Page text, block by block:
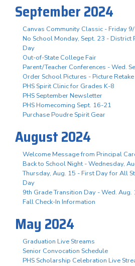
September 2024
Canvas Community Classic - Friday
No School Monday, Sept. 23 -
Day
Out-of-State College Fair
Parent/Teacher Conferences - Wed.
Order School Pictures - Picture
PHS Spirit Clinic for Grades K-8
PHS September Newsletter
PHS Homecoming Sept. 16-21
Purchase Poudre Spirit Gear
August 2024
Welcome Message from Principal
Back to School Night - Wednesday,
Thursday, Aug. 15 - First Day for All
Day
9th Grade Transition Day - Wed. Aug.
Fall Check-In Information
May 2024
Graduation Live Streams
Senior Convocation Schedule
PHS Scholarship Celebration Live